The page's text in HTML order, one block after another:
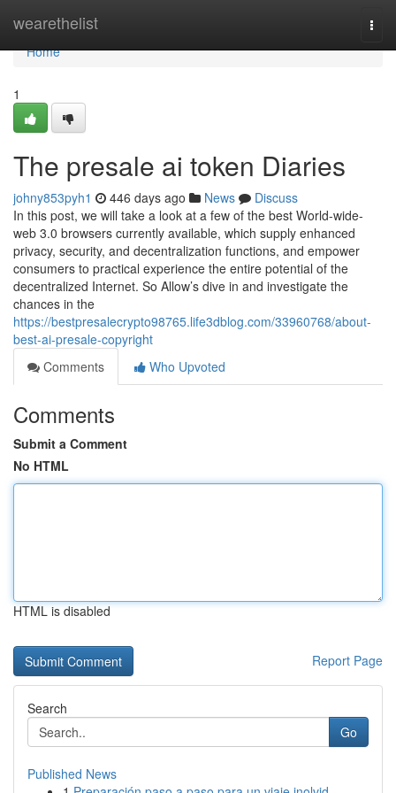
wearethelist
Home
Home
1
The presale ai token Diaries
johny853pyh1 446 days ago News
Discuss
In this post, we will take a look at a few of the best World-wide-
web 3.0 browsers currently available, which supply enhanced
privacy, security, and decentralization functions, and empower
consumers to practical experience the entire potential of the
decentralized Internet. So Allow’s dive in and investigate the
chances in the
https://bestpresalecrypto98765.life3dblog.com/33960768/about-
best-ai-presale-copyright
Comments
Who Upvoted
Comments
Submit a Comment
No HTML
HTML is disabled
Report Page
Search
Go
Published News